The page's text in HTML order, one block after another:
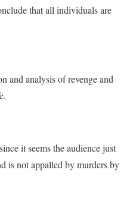
that all individuals are
and analysis of revenge and
it seems the audience just
is not appalled by murders by